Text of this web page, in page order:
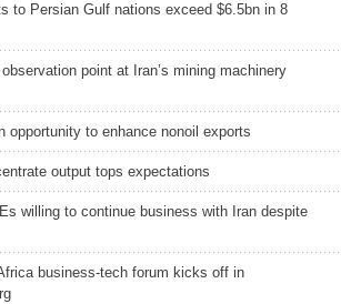
to Persian Gulf nations exceed $6.5bn in 8
point at Iran’s mining machinery
opportunity to enhance nonoil exports
output tops expectations
willing to continue business with Iran despite
business-tech forum kicks off in